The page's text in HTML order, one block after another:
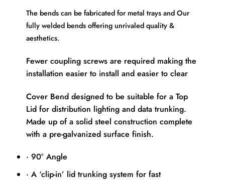
The bends can be fabricated for metal trays and Our
fully welded bends offering unrivaled quality &
aesthetics.
Fewer coupling screws are required making the
installation easier to install and easier to clear
Cover Bend designed to be suitable for a Top
Lid for distribution lighting and data trunking.
Made up of a solid steel construction complete
with a pre-galvanized surface finish.
· 90° Angle
· A ‘clip-in’ lid trunking system for fast